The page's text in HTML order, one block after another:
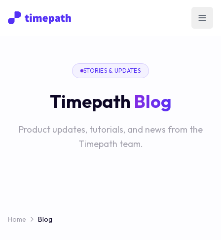
STORIES & UPDATES
Timepath Blog
Product updates, tutorials, and news from the
Timepath team.
Home Blog